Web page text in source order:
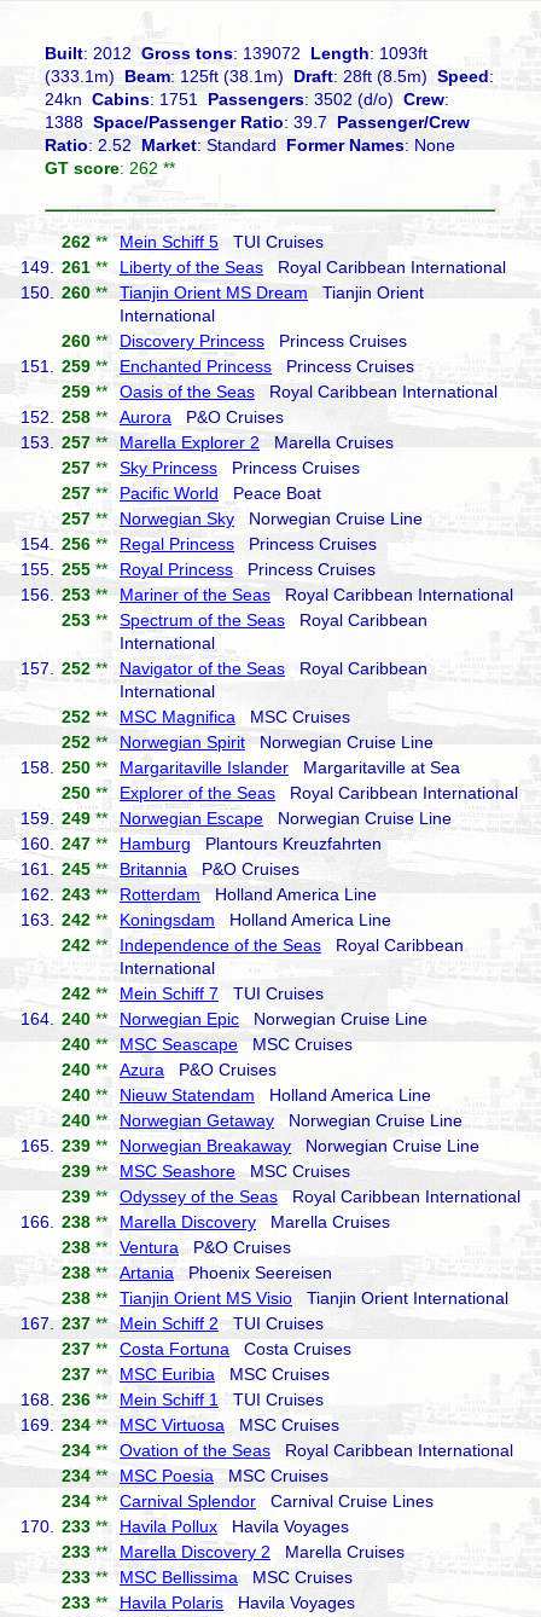
Built: 2012Gross tons: 139072 Length: 1093ft
(333.1m)Beam: 125ft (38.1m) Draft: 28ft (8.5m)Speed:
24knCabins: 1751 Passengers: 3502 (d/o)Crew:
1388Space/Passenger Ratio: 39.7 Passenger/Crew
Ratio: 2.52 Market: Standard Former Names: None
GT score: 262 **
262 ** Mein Schiff 5 TUI Cruises
149.
261 ** Liberty of the Seas Royal Caribbean International
150.
260 ** Tianjin Orient MS Dream Tianjin Orient
International
260 ** Discovery Princess Princess Cruises
151.
259 ** Enchanted Princess Princess Cruises
259 ** Oasis of the Seas Royal Caribbean International
152.
258 ** Aurora P&O Cruises
153.
257 ** Marella Explorer 2 Marella Cruises
257 ** Sky Princess Princess Cruises
257 ** Pacific World Peace Boat
257 ** Norwegian Sky Norwegian Cruise Line
154.
256 ** Regal Princess Princess Cruises
155.
255 ** Royal Princess Princess Cruises
156.
253 ** Mariner of the Seas Royal Caribbean International
253 ** Spectrum of the Seas Royal Caribbean
International
157.
252 ** Navigator of the Seas Royal Caribbean
International
252 ** MSC Magnifica MSC Cruises
252 ** Norwegian Spirit Norwegian Cruise Line
158.
250 ** Margaritaville Islander Margaritaville at Sea
250 ** Explorer of the Seas Royal Caribbean International
159.
249 ** Norwegian Escape Norwegian Cruise Line
160.
247 ** Hamburg Plantours Kreuzfahrten
161.
245 ** Britannia P&O Cruises
162.
243 ** Rotterdam Holland America Line
163.
242 ** Koningsdam Holland America Line
242 ** Independence of the Seas Royal Caribbean
International
242 ** Mein Schiff 7 TUI Cruises
164.
240 ** Norwegian Epic Norwegian Cruise Line
240 ** MSC Seascape MSC Cruises
240 ** Azura P&O Cruises
240 ** Nieuw Statendam Holland America Line
240 ** Norwegian Getaway Norwegian Cruise Line
165.
239 ** Norwegian Breakaway Norwegian Cruise Line
239 ** MSC Seashore MSC Cruises
239 ** Odyssey of the Seas Royal Caribbean International
166.
238 ** Marella Discovery Marella Cruises
238 ** Ventura P&O Cruises
238 **Artania Phoenix Seereisen
238 ** Tianjin Orient MS Visio Tianjin Orient International
167.
237 ** Mein Schiff 2 TUI Cruises
237 ** Costa Fortuna Costa Cruises
237 ** MSC Euribia MSC Cruises
168.
236 ** Mein Schiff 1
TUI Cruises
169.
234 ** MSC Virtuosa MSC Cruises
234 ** Ovation of the Seas Royal Caribbean International
234 ** MSC Poesia MSC Cruises
234 ** Carnival Splendor Carnival Cruise Lines
170.
233 ** Havila Pollux Havila Voyages
233 ** Marella Discovery 2 Marella Cruises
233 ** MSC Bellissima MSC Cruises
233 ** Havila Polaris Havila Voyages